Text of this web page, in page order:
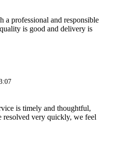
a professional and responsible
is good and delivery is
is timely and thoughtful,
resolved very quickly, we feel